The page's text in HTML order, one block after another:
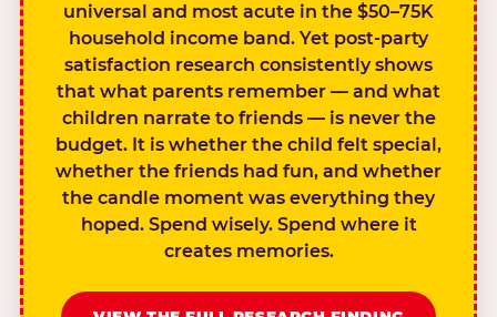
universal and most acute in the $50–75K
household income band. Yet post-party
satisfaction research consistently shows
that what parents remember — and what
children narrate to friends — is never the
budget. It is whether the child felt special,
whether the friends had fun, and whether
the candle moment was everything they
hoped. Spend wisely. Spend where it
creates memories.